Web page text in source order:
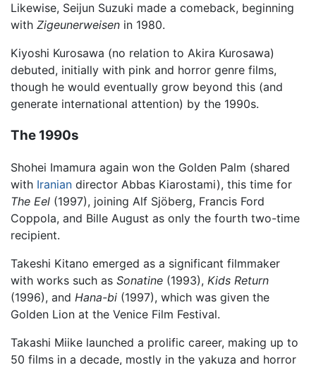
Likewise, Seijun Suzuki made a comeback, beginning
with Zigeunerweisen in 1980.
Kiyoshi Kurosawa (no relation to Akira Kurosawa)
debuted, initially with pink and horror genre films,
though he would eventually grow beyond this (and
generate international attention) by the 1990s.
The 1990s
Shohei Imamura again won the Golden Palm (shared
with Iranian director Abbas Kiarostami), this time for
The Eel (1997), joining Alf Sjöberg, Francis Ford
Coppola, and Bille August as only the fourth two-time
recipient.
Takeshi Kitano emerged as a significant filmmaker
with works such as Sonatine (1993), Kids Return
(1996), and Hana-bi (1997), which was given the
Golden Lion at the Venice Film Festival.
Takashi Miike launched a prolific career, making up to
50 films in a decade, mostly in the yakuza and horror